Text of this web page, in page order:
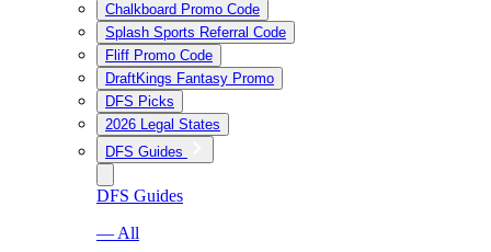
Chalkboard Promo Code
Splash Sports Referral Code
Fliff Promo Code
DraftKings Fantasy Promo
DFS Picks
2026 Legal States
DFS Guides
DFS Guides
— All